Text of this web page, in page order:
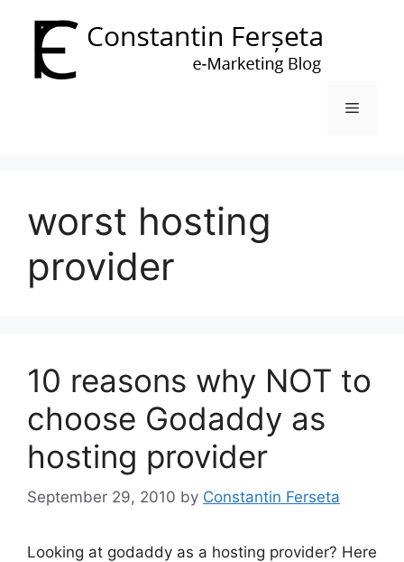
content
Menu
worst hosting
provider
10 reasons why NOT to
choose Godaddy as
hosting provider
September 29, 2010 by Constantin Ferseta
Looking at godaddy as a hosting provider? Here